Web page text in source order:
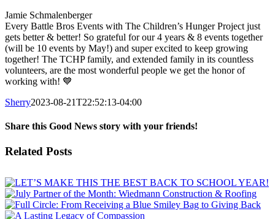
Jamie Schmalenberger
Every Battle Bros Events with The Children’s Hunger Project just
gets better & better! So grateful for our 4 years & 8 events together
(will be 10 events by May!) and super excited to keep growing
together! The TCHP family, and extended family in its countless
volunteers, are the most wonderful people we get the honor of
working with! 💙
Sherry2023-08-21T22:52:13-04:00
Share this Good News story with your friends!
Facebook
X
Email
Related Posts